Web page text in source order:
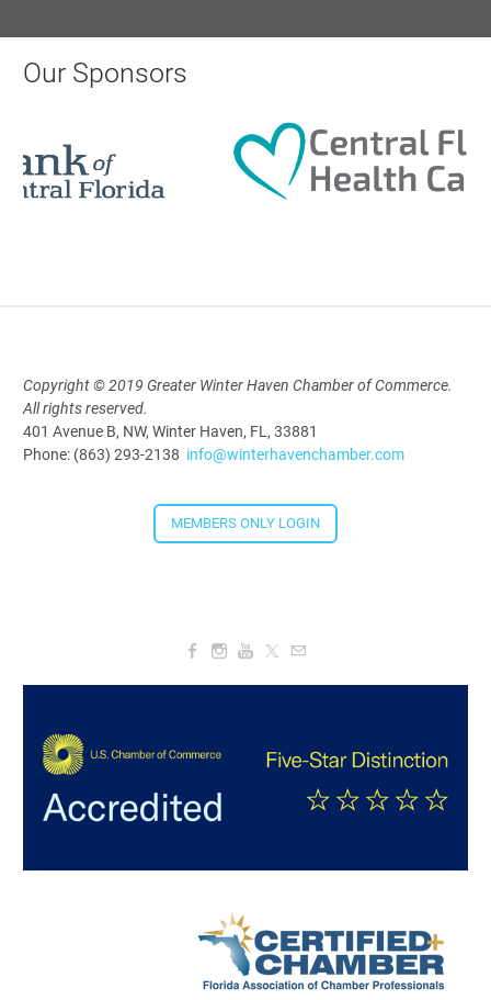
Aug 18, 2026
Polk Young Professionals Awards
2026
Aug 19, 2026
Our Sponsors
Copyright © 2019 Greater Winter Haven Chamber of Commerce.
All rights reserved.
401 Avenue B, NW, Winter Haven, FL, 33881
Phone: (863) 293-2138 info@winterhavenchamber.com
MEMBERS ONLY LOGIN